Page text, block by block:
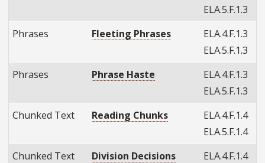
ELA.5.F.1.3
Phrases
Fleeting Phrases
ELA.4.F.1.3
ELA.5.F.1.3
Phrases
Phrase Haste
ELA.4.F.1.3
ELA.5.F.1.3
Chunked Text
Reading Chunks
ELA.4.F.1.4
ELA.5.F.1.4
Chunked Text
Division Decisions
ELA.4.F.1.4